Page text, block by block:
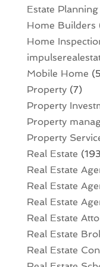
Estate
Home Builders
Home
Mobile Home
Property(7)
Property
Property
Property
Real Estate
Real Estate
Real Estate
Real Estate
Real Estate
Real Estate
Real Estate